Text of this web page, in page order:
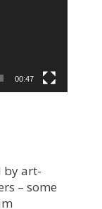
00:47
by art-
– some